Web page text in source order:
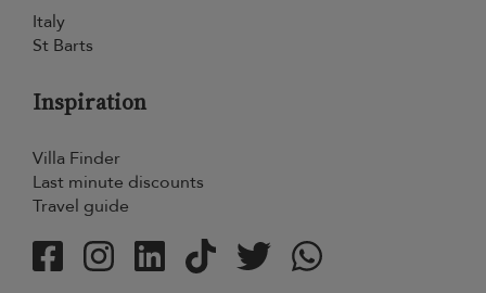
Italy
St Barts
Inspiration
Villa Finder
Last minute discounts
Travel guide